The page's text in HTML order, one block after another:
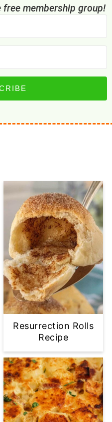
free membership group!
Resurrection Rolls
Recipe